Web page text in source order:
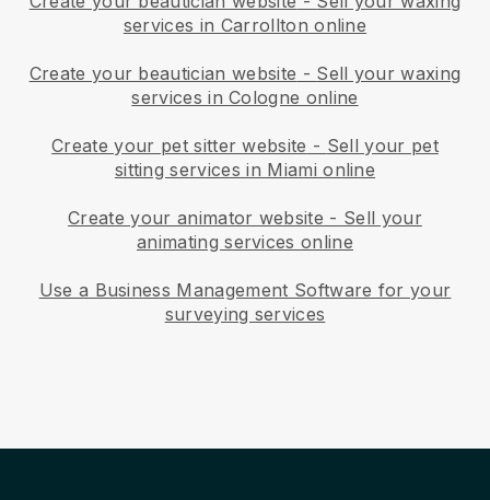
services in Carrollton online
Create your beautician website - Sell your waxing
services in Cologne online
Create your pet sitter website - Sell your pet
sitting services in Miami online
Create your animator website - Sell your
animating services online
Use a Business Management Software for your
surveying services